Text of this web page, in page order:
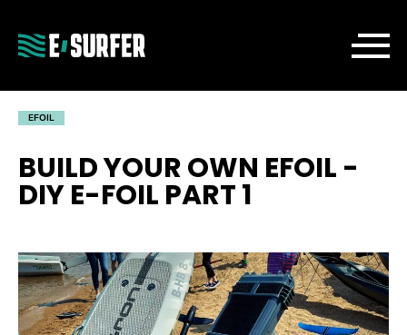
EFOIL
BUILD YOUR OWN EFOIL -
DIY E-FOIL PART 1